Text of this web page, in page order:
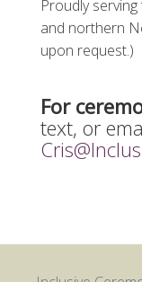
Proudly
and northern
upon request.)
For
text, or